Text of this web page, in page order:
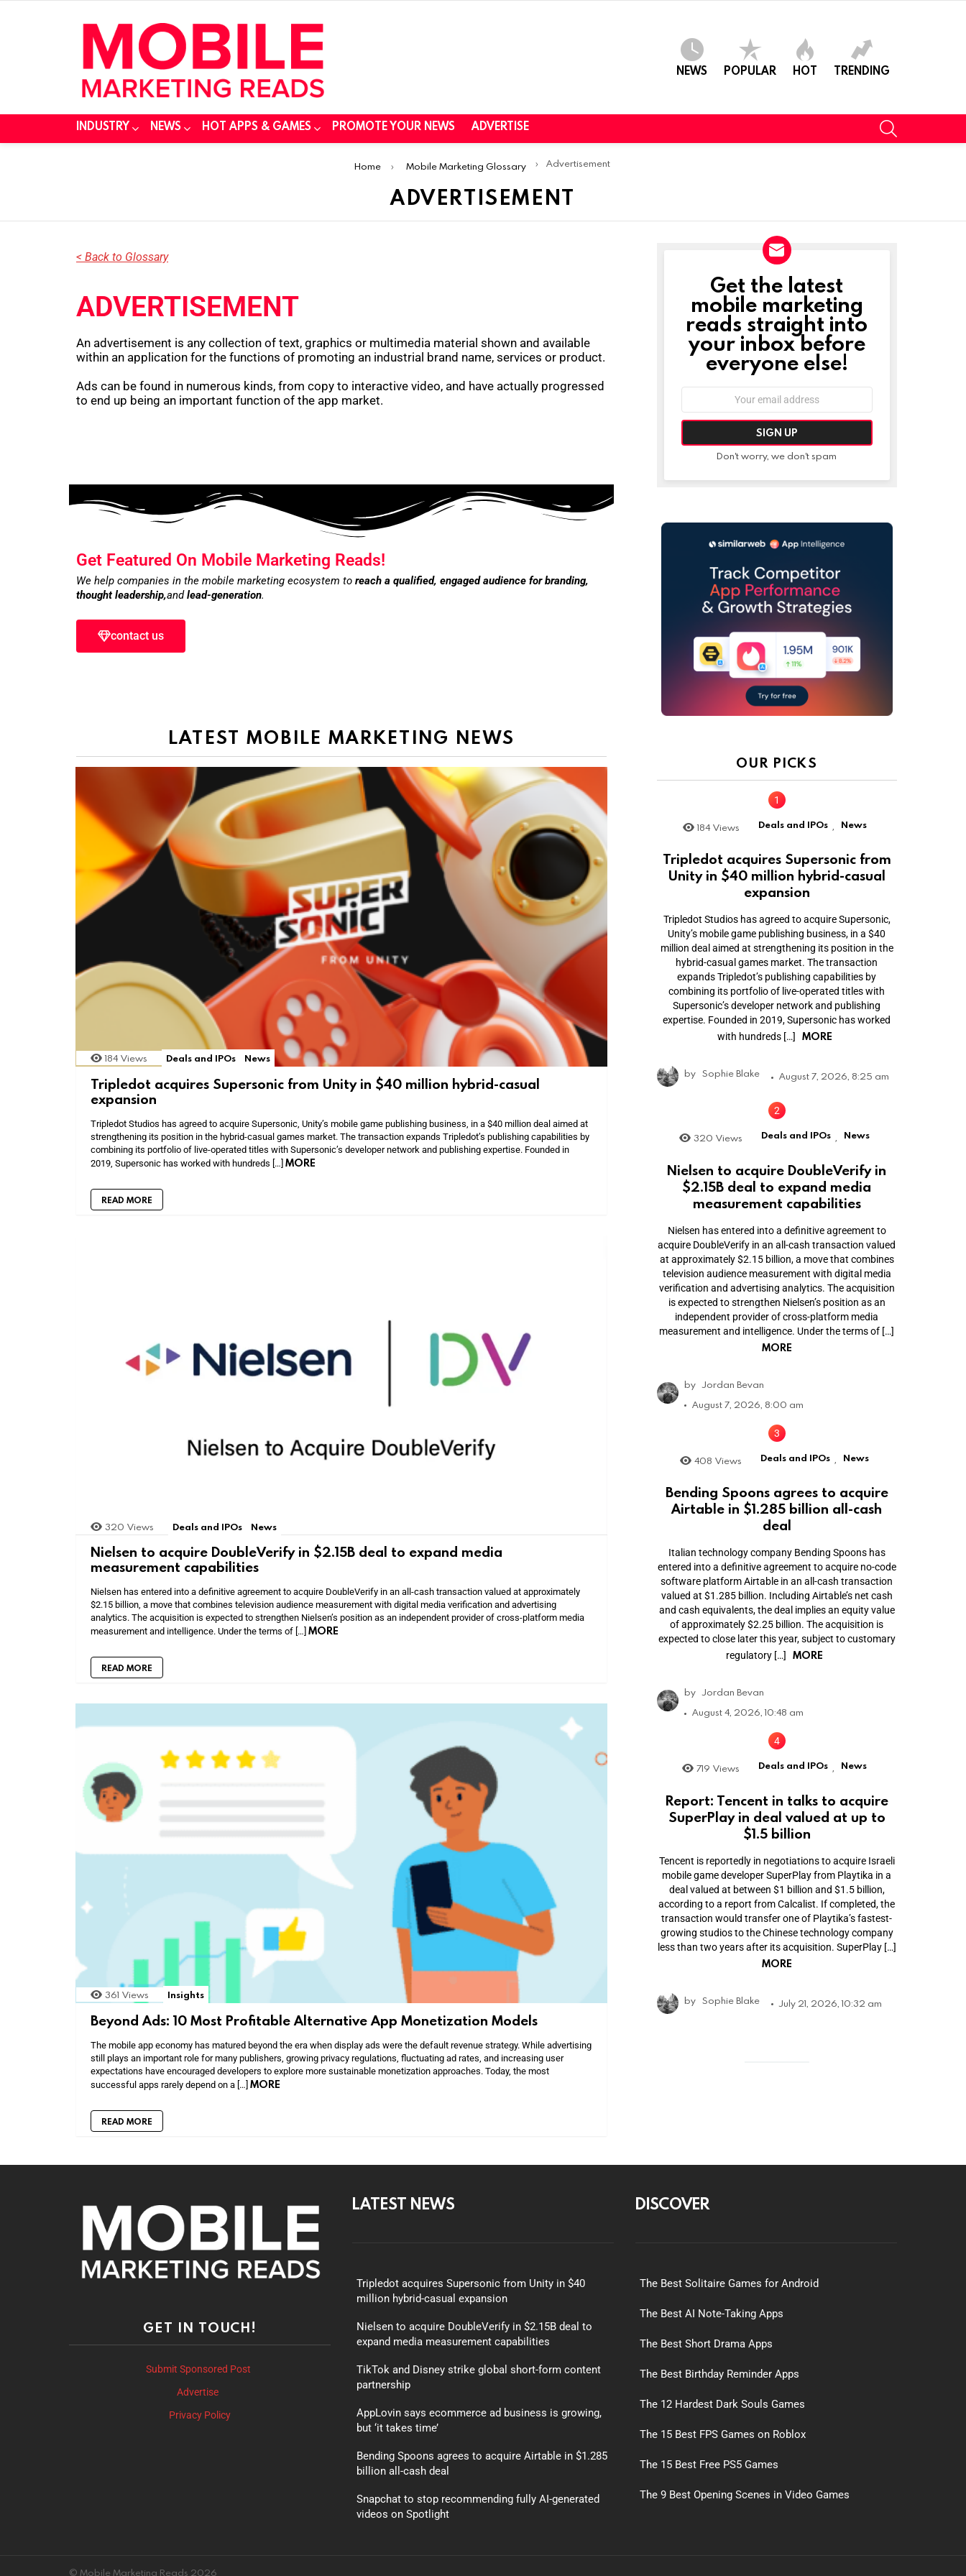
NEWS POPULAR HOT TRENDING
INDUSTRY NEWS HOT APPS & GAMES PROMOTE YOUR NEWS ADVERTISE
Home Mobile Marketing Glossary Advertisement
ADVERTISEMENT
< Back to Glossary
ADVERTISEMENT
An advertisement is any collection of text, graphics or multimedia material shown and available
within an application for the functions of promoting an industrial brand name, services or product.
Ads can be found in numerous kinds, from copy to interactive video, and have actually progressed
to end up being an important function of the app market.
Get Featured On Mobile Marketing Reads!
We help companies in the mobile marketing ecosystem to reach a qualified, engaged audience for branding,
thought leadership,andlead-generation.
contact us
LATEST MOBILE MARKETING NEWS
184 Views Deals and IPOs News
Tripledot acquires Supersonic from Unity in $40 million hybrid-casual
expansion
Tripledot Studios has agreed to acquire Supersonic, Unity’s mobile game publishing business, in a $40 million deal aimed at
strengthening its position in the hybrid-casual games market. The transaction expands Tripledot’s publishing capabilities by
combining its portfolio of live-operated titles with Supersonic’s developer network and publishing expertise. Founded in
2019, Supersonic has worked with hundreds […] MORE
READ MORE
320 Views Deals and IPOs News
Nielsen to acquire DoubleVerify in $2.15B deal to expand media
measurement capabilities
Nielsen has entered into a definitive agreement to acquire DoubleVerify in an all-cash transaction valued at approximately
$2.15 billion, a move that combines television audience measurement with digital media verification and advertising
analytics. The acquisition is expected to strengthen Nielsen’s position as an independent provider of cross-platform media
measurement and intelligence. Under the terms of […] MORE
READ MORE
361 Views Insights
Beyond Ads: 10 Most Profitable Alternative App Monetization Models
The mobile app economy has matured beyond the era when display ads were the default revenue strategy. While advertising
still plays an important role for many publishers, growing privacy regulations, fluctuating ad rates, and increasing user
expectations have encouraged developers to explore more sustainable monetization approaches. Today, the most
successful apps rarely depend on a […] MORE
READ MORE
NEWSLETTER
Get the latest
mobile marketing
reads straight into
your inbox before
everyone else!
Don't worry, we don't spam
OUR PICKS
184 Views Deals and IPOs , News
Tripledot acquires Supersonic from
Unity in $40 million hybrid-casual
expansion
Tripledot Studios has agreed to acquire Supersonic,
Unity’s mobile game publishing business, in a $40
million deal aimed at strengthening its position in the
hybrid-casual games market. The transaction
expands Tripledot’s publishing capabilities by
combining its portfolio of live-operated titles with
Supersonic’s developer network and publishing
expertise. Founded in 2019, Supersonic has worked
with hundreds […]
MORE
by Sophie Blake August 7, 2026, 8:25 am
320 Views Deals and IPOs News
Nielsen to acquire DoubleVerify in
$2.15B deal to expand media
measurement capabilities
Nielsen has entered into a definitive agreement to
acquire DoubleVerify in an all-cash transaction valued
at approximately $2.15 billion, a move that combines
television audience measurement with digital media
verification and advertising analytics. The acquisition
is expected to strengthen Nielsen’s position as an
independent provider of cross-platform media
measurement and intelligence. Under the terms of […]
MORE
by Jordan Bevan
August 7, 2026, 8:00 am
408 Views Deals and IPOs , News
Bending Spoons agrees to acquire
Airtable in $1.285 billion all-cash
deal
Italian technology company Bending Spoons has
entered into a definitive agreement to acquire no-code
software platform Airtable in an all-cash transaction
valued at $1.285 billion. Including Airtable’s net cash
and cash equivalents, the deal implies an equity value
of approximately $2.25 billion. The acquisition is
expected to close later this year, subject to customary
regulatory […]
MORE
by Jordan Bevan
August 4, 2026, 10:48 am
719 Views Deals and IPOs News
Report: Tencent in talks to acquire
SuperPlay in deal valued at up to
$1.5 billion
Tencent is reportedly in negotiations to acquire Israeli
mobile game developer SuperPlay from Playtika in a
deal valued at between $1 billion and $1.5 billion,
according to a report from Calcalist. If completed, the
transaction would transfer one of Playtika’s fastest-
growing studios to the Chinese technology company
less than two years after its acquisition. SuperPlay […]
MORE
by Sophie Blake July 21, 2026, 10:32 am
GET IN TOUCH!
Submit Sponsored Post
Advertise
Privacy Policy
LATEST NEWS
Tripledot acquires Supersonic from Unity in $40
million hybrid-casual expansion
Nielsen to acquire DoubleVerify in $2.15B deal to
expand media measurement capabilities
TikTok and Disney strike global short-form content
partnership
AppLovin says ecommerce ad business is growing,
but ‘it takes time’
Bending Spoons agrees to acquire Airtable in $1.285
billion all-cash deal
Snapchat to stop recommending fully AI-generated
videos on Spotlight
DISCOVER
The Best Solitaire Games for Android
The Best AI Note-Taking Apps
The Best Short Drama Apps
The Best Birthday Reminder Apps
The 12 Hardest Dark Souls Games
The 15 Best FPS Games on Roblox
The 15 Best Free PS5 Games
The 9 Best Opening Scenes in Video Games
© Mobile Marketing Reads 2026